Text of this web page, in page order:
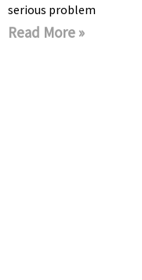
serious problem
Read More »